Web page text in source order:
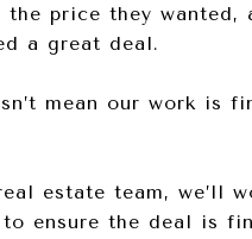
the price they wanted,
a great deal.
mean our work is
estate team, we’ll
ensure the deal is